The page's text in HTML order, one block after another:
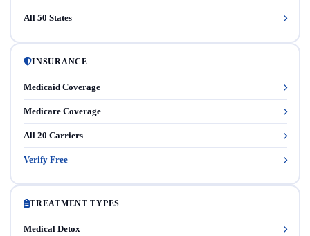
All 50 States
INSURANCE
Medicaid Coverage
Medicare Coverage
All 20 Carriers
Verify Free
TREATMENT TYPES
Medical Detox